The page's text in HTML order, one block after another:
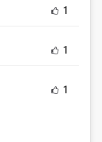
1
1
1